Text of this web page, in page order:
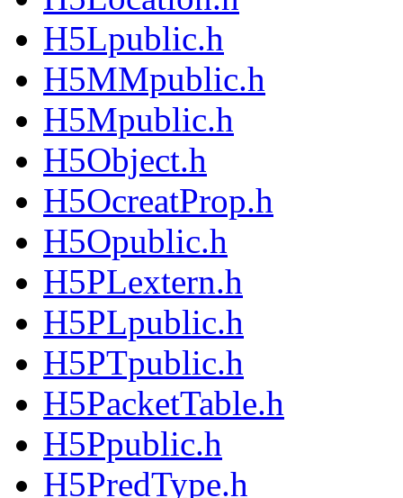
H5Lpublic.h
H5MMpublic.h
H5Mpublic.h
H5Object.h
H5OcreatProp.h
H5Opublic.h
H5PLextern.h
H5PLpublic.h
H5PTpublic.h
H5PacketTable.h
H5Ppublic.h
H5PredType.h